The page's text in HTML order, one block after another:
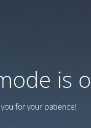
is
for your patience!